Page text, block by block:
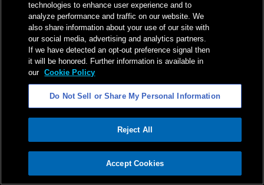
ADVERTISEMENT
technologies to enhance user experience and to
analyze performance and traffic on our website. We
also share information about your use of our site with
our social media, advertising and analytics partners.
If we have detected an opt-out preference signal then
it will be honored. Further information is available in
our Cookie Policy
Do Not Sell or Share My Personal Information
Reject All
Accept Cookies